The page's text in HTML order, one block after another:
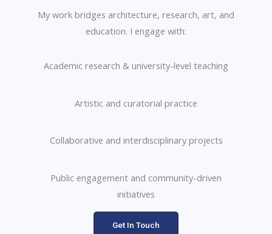
My work bridges architecture, research, art, and
education. I engage with:
Academic research & university-level teaching
Artistic and curatorial practice
Collaborative and interdisciplinary projects
Public engagement and community-driven
initiatives
Get In Touch